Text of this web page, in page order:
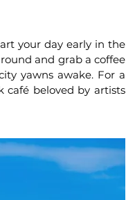
your day early in the
and grab a coffee
yawns awake. For a
beloved by artists